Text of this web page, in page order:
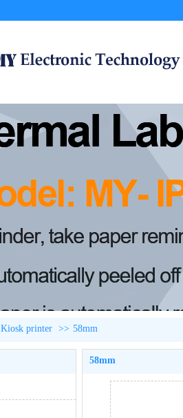
Kiosk printer >> 58mm
58mm